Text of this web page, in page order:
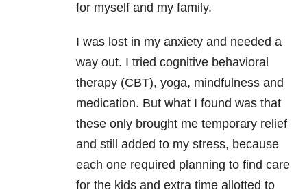
for myself and my family.
I was lost in my anxiety and needed a
way out. I tried cognitive behavioral
therapy (CBT), yoga, mindfulness and
medication. But what I found was that
these only brought me temporary relief
and still added to my stress, because
each one required planning to find care
for the kids and extra time allotted to